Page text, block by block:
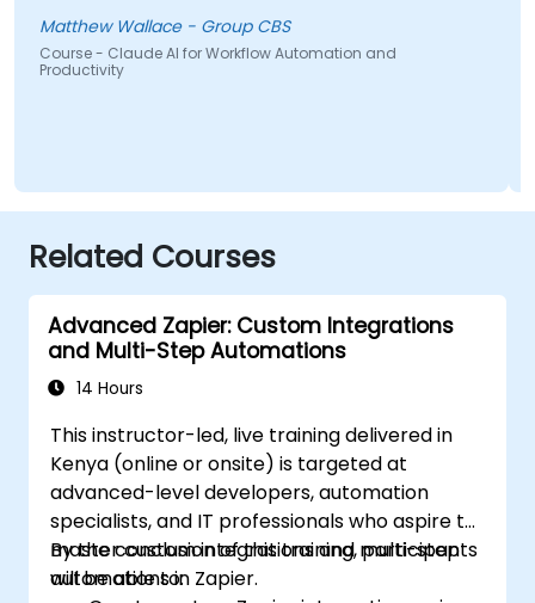
Matthew Wallace - Group CBS
Course - Claude AI for Workflow Automation and
Productivity
Related Courses
Advanced Zapier: Custom Integrations
and Multi-Step Automations
14 Hours
This instructor-led, live training delivered in
Kenya (online or onsite) is targeted at
advanced-level developers, automation
specialists, and IT professionals who aspire to
master custom integrations and multi-step
automations in Zapier.
By the conclusion of this training, participants
will be able to: